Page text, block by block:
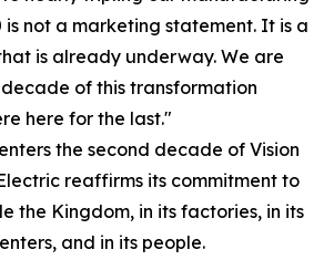
not a marketing statement. It is a
is already underway. We are
of this transformation
here for the last."
the second decade of Vision
reaffirms its commitment to
the Kingdom, in its factories, in its
and in its people.